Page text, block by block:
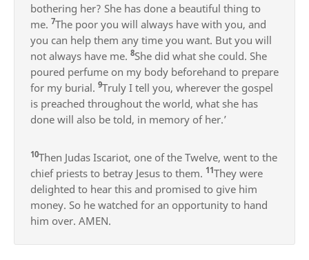
bothering her? She has done a beautiful thing to
me. 7The poor you will always have with you, and
you can help them any time you want. But you will
not always have me. 8She did what she could. She
poured perfume on my body beforehand to prepare
for my burial. 9Truly I tell you, wherever the gospel
is preached throughout the world, what she has
done will also be told, in memory of her.’
10Then Judas Iscariot, one of the Twelve, went to the
chief priests to betray Jesus to them. 11They were
delighted to hear this and promised to give him
money. So he watched for an opportunity to hand
him over. AMEN.